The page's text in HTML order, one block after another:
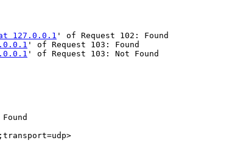
at 127.0.0.1 ' of Request 102: Found
' of Request 103: Found
' of Request 103: Not Found